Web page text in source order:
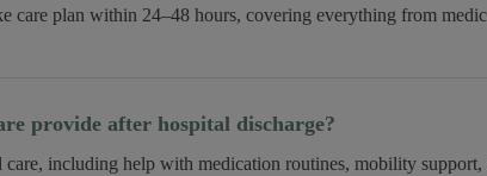
care plan within 24–48 hours, covering everything from
provide after hospital discharge?
including help with medication routines, mobility